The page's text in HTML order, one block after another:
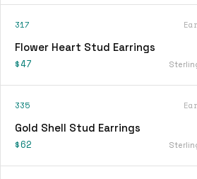
317
Flower Heart Stud Earrings
$47
335
Gold Shell Stud Earrings
$62